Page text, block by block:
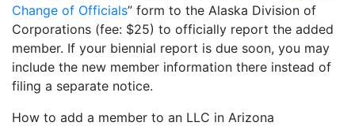
Change of Officials” form to the Alaska Division of
Corporations (fee: $25) to officially report the added
member. If your biennial report is due soon, you may
include the new member information there instead of
filing a separate notice.
How to add a member to an LLC in Arizona